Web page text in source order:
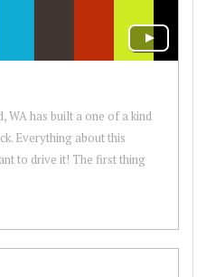
WA has built a one of a kind
Everything about this
to drive it! The first thing